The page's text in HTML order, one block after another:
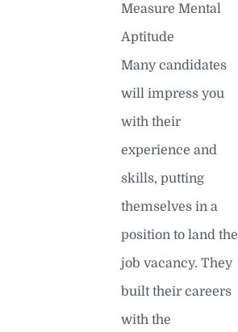
Measure Mental
Aptitude
Many candidates
will impress you
with their
experience and
skills, putting
themselves in a
position to land the
job vacancy. They
built their careers
with the